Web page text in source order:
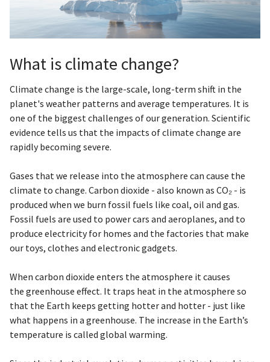
What is climate change?
Climate change is the large-scale, long-term shift in the
planet's weather patterns and average temperatures. It is
one of the biggest challenges of our generation. Scientific
evidence tells us that the impacts of climate change are
rapidly becoming severe.
Gases that we release into the atmosphere can cause the
climate to change. Carbon dioxide - also known as CO₂ - is
produced when we burn fossil fuels like coal, oil and gas.
Fossil fuels are used to power cars and aeroplanes, and to
produce electricity for homes and the factories that make
our toys, clothes and electronic gadgets.
When carbon dioxide enters the atmosphere it causes
the greenhouse effect. It traps heat in the atmosphere so
that the Earth keeps getting hotter and hotter - just like
what happens in a greenhouse. The increase in the Earth’s
temperature is called global warming.